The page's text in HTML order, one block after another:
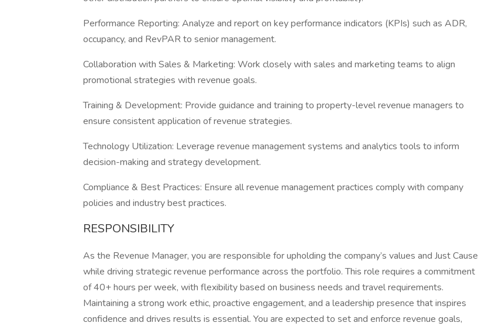
Performance Reporting: Analyze and report on key performance indicators (KPIs) such as ADR,
occupancy, and RevPAR to senior management.
Collaboration with Sales & Marketing: Work closely with sales and marketing teams to align
promotional strategies with revenue goals.
Training & Development: Provide guidance and training to property-level revenue managers to
ensure consistent application of revenue strategies.
Technology Utilization: Leverage revenue management systems and analytics tools to inform
decision-making and strategy development.
Compliance & Best Practices: Ensure all revenue management practices comply with company
policies and industry best practices.
RESPONSIBILITY
As the Revenue Manager, you are responsible for upholding the company’s values and Just Cause
while driving strategic revenue performance across the portfolio. This role requires a commitment
of 40+ hours per week, with flexibility based on business needs and travel requirements.
Maintaining a strong work ethic, proactive engagement, and a leadership presence that inspires
confidence and drives results is essential. You are expected to set and enforce revenue goals,